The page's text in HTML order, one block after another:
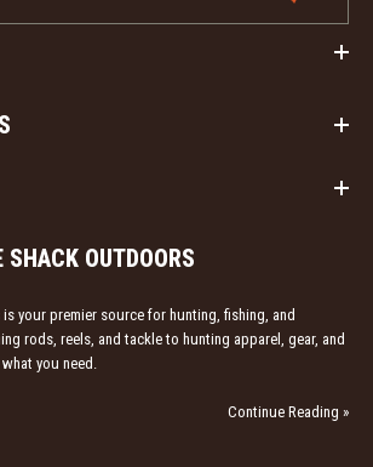
SHACK OUTDOORS
your premier source for hunting, fishing, and
rods, reels, and tackle to hunting apparel, gear, and
you need.
Continue Reading »